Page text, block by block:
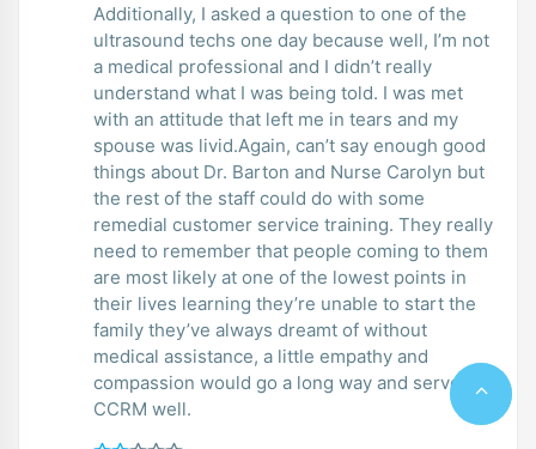
Additionally, I asked a question to one of the
ultrasound techs one day because well, I’m not
a medical professional and I didn’t really
understand what I was being told. I was met
with an attitude that left me in tears and my
spouse was livid.Again, can’t say enough good
things about Dr. Barton and Nurse Carolyn but
the rest of the staff could do with some
remedial customer service training. They really
need to remember that people coming to them
are most likely at one of the lowest points in
their lives learning they’re unable to start the
family they’ve always dreamt of without
medical assistance, a little empathy and
compassion would go a long way and serve
CCRM well.